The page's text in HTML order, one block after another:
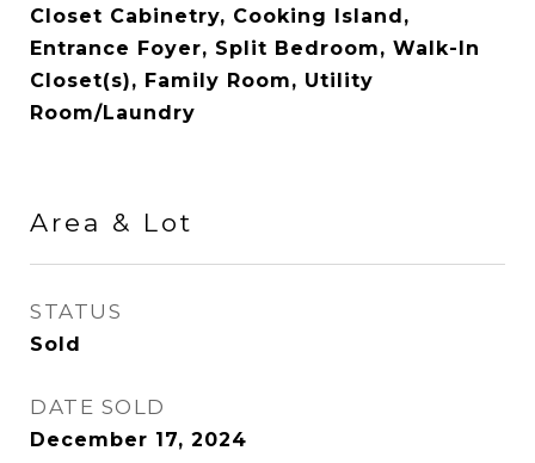
Closet Cabinetry, Cooking Island,
Entrance Foyer, Split Bedroom, Walk-In
Closet(s), Family Room, Utility
Room/Laundry
Area & Lot
STATUS
Sold
DATE SOLD
December 17, 2024